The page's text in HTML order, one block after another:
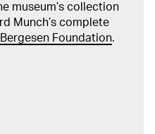
museum’s collection
Munch’s complete
Bergesen Foundation.